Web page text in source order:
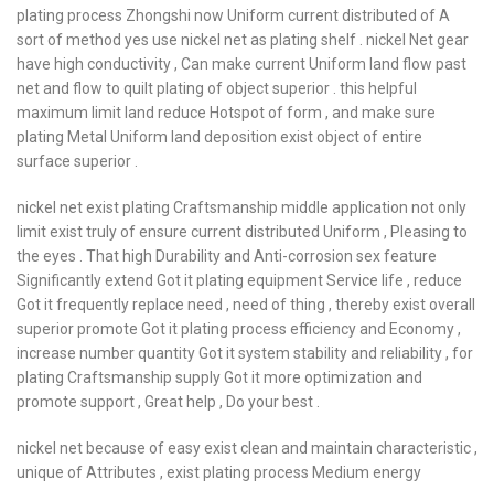
plating process Zhongshi now Uniform current distributed of A
sort of method yes use nickel net as plating shelf . nickel Net gear
have high conductivity , Can make current Uniform land flow past
net and flow to quilt plating of object superior . this helpful
maximum limit land reduce Hotspot of form , and make sure
plating Metal Uniform land deposition exist object of entire
surface superior .
nickel net exist plating Craftsmanship middle application not only
limit exist truly of ensure current distributed Uniform , Pleasing to
the eyes . That high Durability and Anti-corrosion sex feature
Significantly extend Got it plating equipment Service life , reduce
Got it frequently replace need , need of thing , thereby exist overall
superior promote Got it plating process efficiency and Economy ,
increase number quantity Got it system stability and reliability , for
plating Craftsmanship supply Got it more optimization and
promote support , Great help , Do your best .
nickel net because of easy exist clean and maintain characteristic ,
unique of Attributes , exist plating process Medium energy